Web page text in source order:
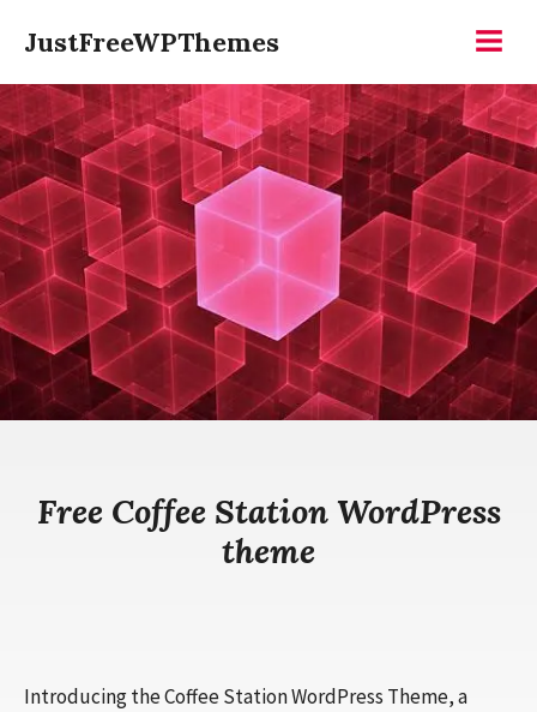
content
JustFreeWPThemes
Free Coffee Station WordPress
theme
Introducing the Coffee Station WordPress Theme, a